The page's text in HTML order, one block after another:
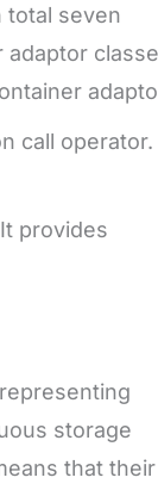
total seven
adaptor
call operator.
provides
storage
that their